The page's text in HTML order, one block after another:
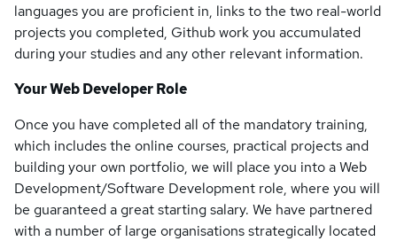
languages you are proficient in, links to the two real-world
projects you completed, Github work you accumulated
during your studies and any other relevant information.
Your Web Developer Role
Once you have completed all of the mandatory training,
which includes the online courses, practical projects and
building your own portfolio, we will place you into a Web
Development/Software Development role, where you will
be guaranteed a great starting salary. We have partnered
with a number of large organisations strategically located